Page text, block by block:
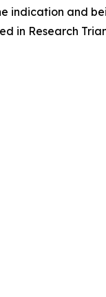
indication and
in Research